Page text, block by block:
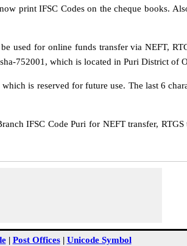
print IFSC Codes on the cheque books.
used for online funds transfer via NEFT,
752001, which is located in Puri District of
is reserved for future use. The last 6
IFSC Code Puri for NEFT transfer, RTGS
| Post Offices| Unicode Symbol